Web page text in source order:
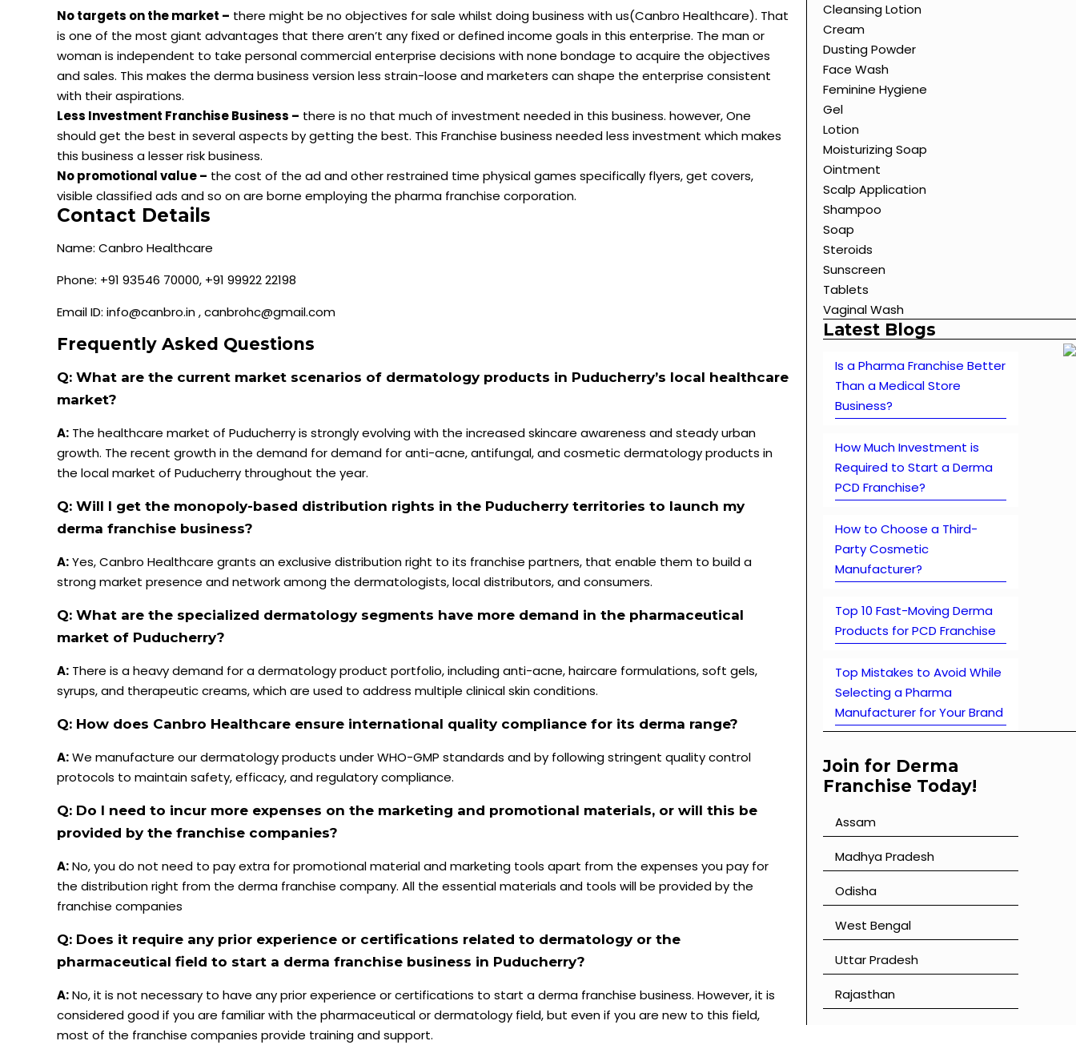
No targets on the market – there might be no objectives for sale whilst doing business with us(Canbro Healthcare). That
is one of the most giant advantages that there aren’t any fixed or defined income goals in this enterprise. The man or
woman is independent to take personal commercial enterprise decisions with none bondage to acquire the objectives
and sales. This makes the derma business version less strain-loose and marketers can shape the enterprise consistent
with their aspirations.
Less Investment Franchise Business – there is no that much of investment needed in this business. however, One
should get the best in several aspects by getting the best. This Franchise business needed less investment which makes
this business a lesser risk business.
No promotional value – the cost of the ad and other restrained time physical games specifically flyers, get covers,
visible classified ads and so on are borne employing the pharma franchise corporation.
Contact Details
Name: Canbro Healthcare
Phone: +91 93546 70000, +91 99922 22198
Email ID: info@canbro.in , canbrohc@gmail.com
Frequently Asked Questions
Q: What are the current market scenarios of dermatology products in Puducherry’s local healthcare
market?
A: The healthcare market of Puducherry is strongly evolving with the increased skincare awareness and steady urban
growth. The recent growth in the demand for demand for anti-acne, antifungal, and cosmetic dermatology products in
the local market of Puducherry throughout the year.
Q: Will I get the monopoly-based distribution rights in the Puducherry territories to launch my
derma franchise business?
A:Yes, Canbro Healthcare grants an exclusive distribution right to its franchise partners, that enable them to build a
strong market presence and network among the dermatologists, local distributors, and consumers.
Q: What are the specialized dermatology segments have more demand in the pharmaceutical
market of Puducherry?
A: There is a heavy demand for a dermatology product portfolio, including anti-acne, haircare formulations, soft gels,
syrups, and therapeutic creams, which are used to address multiple clinical skin conditions.
Q: How does Canbro Healthcare ensure international quality compliance for its derma range?
A:We manufacture our dermatology products under WHO-GMP standards and by following stringent quality control
protocols to maintain safety, efficacy, and regulatory compliance.
Q: Do I need to incur more expenses on the marketing and promotional materials, or will this be
provided by the franchise companies?
A:No, you do not need to pay extra for promotional material and marketing tools apart from the expenses you pay for
the distribution right from the derma franchise company. All the essential materials and tools will be provided by the
franchise companies
Q: Does it require any prior experience or certifications related to dermatology or the
pharmaceutical field to start a derma franchise business in Puducherry?
A:No, it is not necessary to have any prior experience or certifications to start a derma franchise business. However, it is
considered good if you are familiar with the pharmaceutical or dermatology field, but even if you are new to this field,
most of the franchise companies provide training and support.
Cleansing Lotion
Cream
Dusting Powder
Face Wash
Feminine Hygiene
Gel
Lotion
Moisturizing Soap
Ointment
Scalp Application
Shampoo
Soap
Steroids
Sunscreen
Tablets
Vaginal Wash
Latest Blogs
Is a Pharma Franchise Better
Than a Medical Store
Business?
How Much Investment is
Required to Start a Derma
PCD Franchise?
How to Choose a Third-
Party Cosmetic
Manufacturer?
Top 10 Fast-Moving Derma
Products for PCD Franchise
Top Mistakes to Avoid While
Selecting a Pharma
Manufacturer for Your Brand
Join for Derma
Franchise Today!
Assam
⁠Madhya Pradesh
⁠Odisha
⁠West Bengal
⁠Uttar Pradesh
⁠Rajasthan